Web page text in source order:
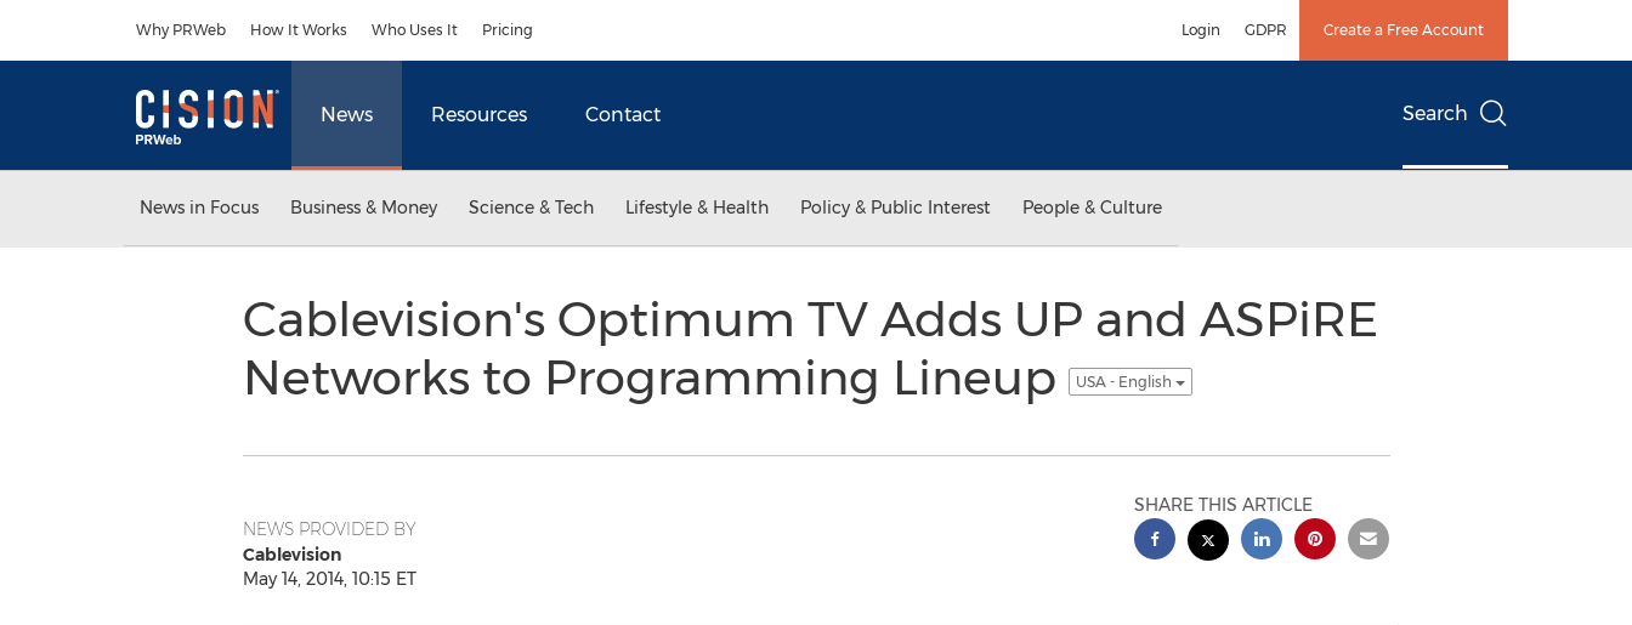
Why PRWeb How It Works Who Uses It Pricing Login GDPR Create a Free Account
News Resources Contact Search
News in Focus Business & Money Science & Tech Lifestyle & Health Policy & Public Interest People & Culture
Cablevision's Optimum TV Adds UP and ASPiRE
Networks to Programming Lineup
USA - English
NEWS PROVIDED BY
Cablevision
May 14, 2014, 10:15 ET
SHARE THIS ARTICLE